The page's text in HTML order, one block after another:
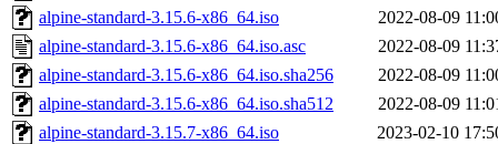
alpine-standard-3.15.6-x86_64.iso
2022-08-09
alpine-standard-3.15.6-x86_64.iso.asc
2022-08-09
alpine-standard-3.15.6-x86_64.iso.sha256
2022-08-09
alpine-standard-3.15.6-x86_64.iso.sha512
2022-08-09
alpine-standard-3.15.7-x86_64.iso
2023-02-10